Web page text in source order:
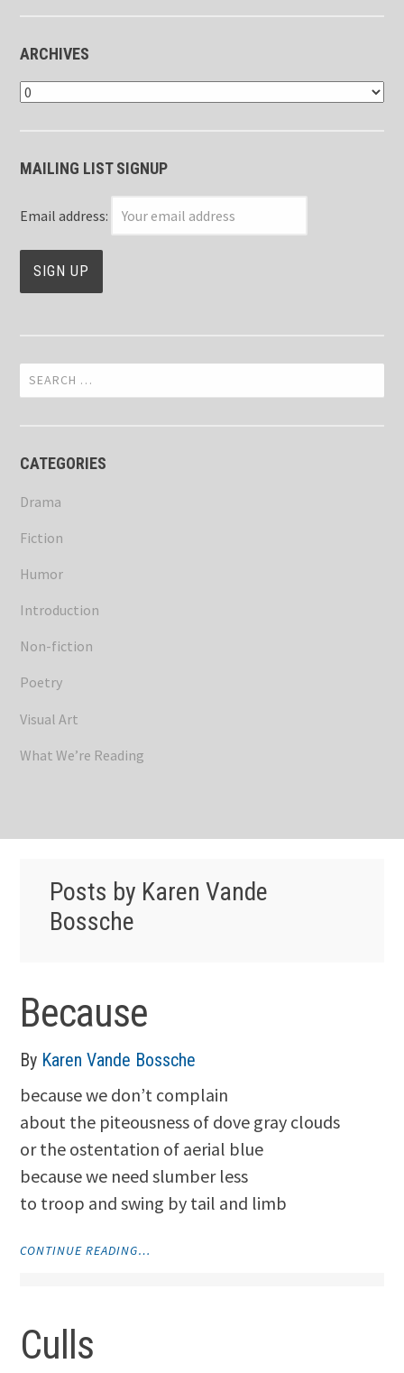
ARCHIVES
Archives
MAILING LIST SIGNUP
Email address:
Search
for:
CATEGORIES
Drama
Fiction
Humor
Introduction
Non-fiction
Poetry
Visual Art
What We’re Reading
Posts by Karen Vande
Bossche
Because
By Karen Vande Bossche
because we don’t complain
about the piteousness of dove gray clouds
or the ostentation of aerial blue
because we need slumber less
to troop and swing by tail and limb
CONTINUE READING…
Culls